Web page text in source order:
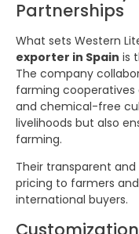
Partnerships
What sets Western
exporter in Spain is
The company
farming cooperatives
and chemical-free
livelihoods but also
farming.
Their transparent
pricing to farmers
international buyers.